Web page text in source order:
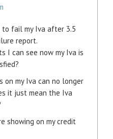
fail my Iva after 3.5
report.
I can see now my Iva is
on my Iva can no longer
it just mean the Iva
showing on my credit